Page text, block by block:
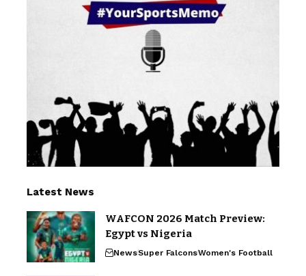
Latest News
WAFCON 2026 Match Preview:
Egypt vs Nigeria
NewsSuper FalconsWomen's Football